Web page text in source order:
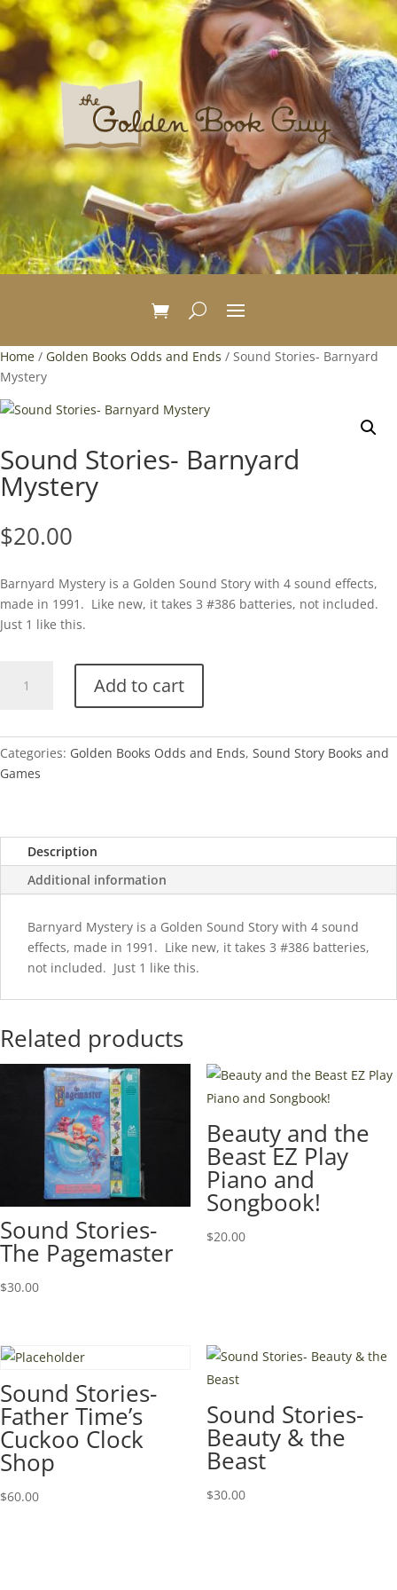
Home / Golden Books Odds and Ends / Sound Stories- Barnyard
Mystery
Sound Stories- Barnyard
Mystery
$20.00
Barnyard Mystery is a Golden Sound Story with 4 sound effects,
made in 1991. Like new, it takes 3 #386 batteries, not included.
Just 1 like this.
Stories-
quantity
Add to cart
Categories: Golden Books Odds and Ends, Sound Story Books and
Games
Description
Additional information
Barnyard Mystery is a Golden Sound Story with 4 sound
effects, made in 1991. Like new, it takes 3 #386 batteries,
not included. Just 1 like this.
Related products
Sound Stories-
The Pagemaster
$30.00
Beauty and the
Beast EZ Play
Piano and
Songbook!
$20.00
Sound Stories-
Father Time’s
Cuckoo Clock
Shop
$60.00
Sound Stories-
Beauty & the
Beast
$30.00